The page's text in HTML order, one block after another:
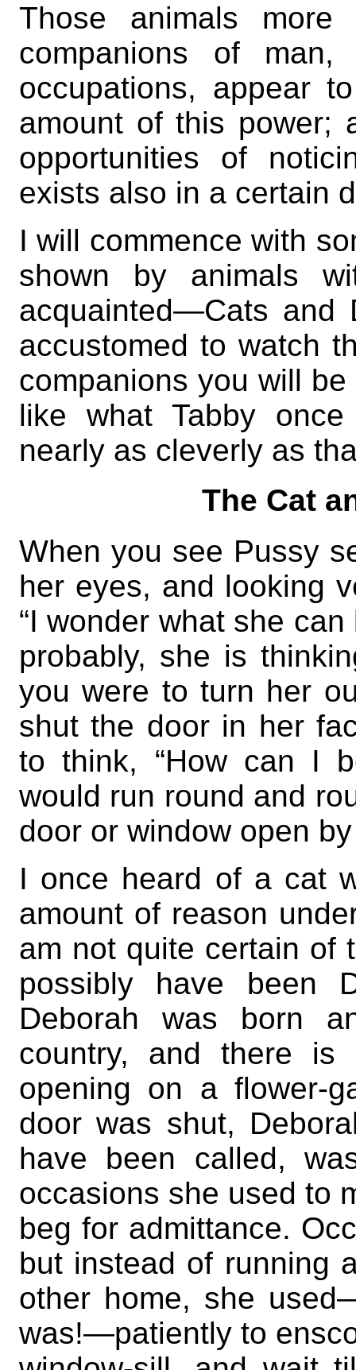
Those animals
companions of
occupations, appear
amount of this power;
opportunities of
exists also in a certain
I will commence with
shown by animals
acquainted—Cats and
accustomed to watch
companions you will
like what Tabby
nearly as cleverly as
The Cat
When you see Pussy
her eyes, and looking
“I wonder what she
probably, she is
you were to turn her
shut the door in her
to think, “How can I
would run round and
door or window open
I once heard of a cat
amount of reason
am not quite certain of
possibly have been
Deborah was born
country, and there
opening on a flower-
door was shut,
have been called,
occasions she used to
beg for admittance.
but instead of running
other home, she
was!—patiently to